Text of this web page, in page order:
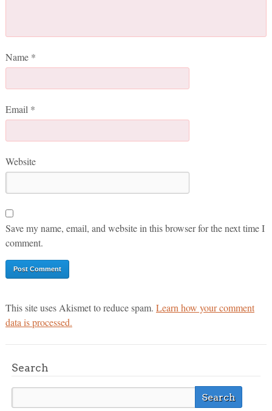
Name *
Email *
Website
Save my name, email, and website in this browser for the next time I
comment.
This site uses Akismet to reduce spam. Learn how your comment
data is processed.
Search